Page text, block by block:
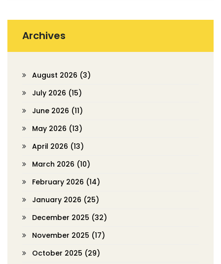
Archives
August 2026 (3)
July 2026 (15)
June 2026 (11)
May 2026 (13)
April 2026 (13)
March 2026 (10)
February 2026 (14)
January 2026 (25)
December 2025 (32)
November 2025 (17)
October 2025 (29)